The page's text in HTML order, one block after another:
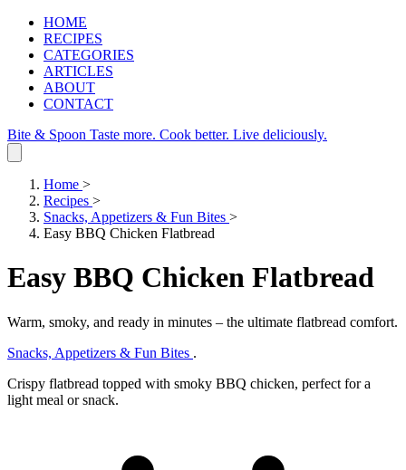
HOME
RECIPES
CATEGORIES
ARTICLES
ABOUT
CONTACT
Bite & Spoon Taste more. Cook better. Live deliciously.
Home >
Recipes >
Snacks, Appetizers & Fun Bites >
Easy BBQ Chicken Flatbread
Easy BBQ Chicken Flatbread
Warm, smoky, and ready in minutes – the ultimate flatbread comfort.
Snacks, Appetizers & Fun Bites .
Crispy flatbread topped with smoky BBQ chicken, perfect for a
light meal or snack.